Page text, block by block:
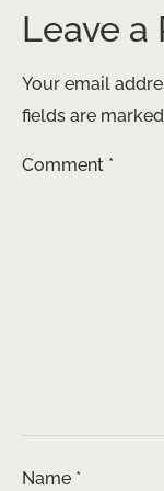
Leave a
Your email
fields are marked
Comment *
Name *